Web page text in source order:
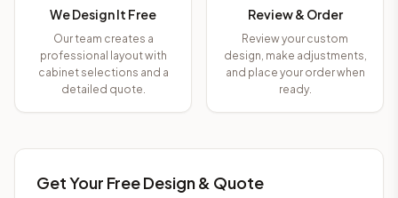
We Design It Free
Our team creates a
professional layout with
cabinet selections and a
detailed quote.
Review & Order
Review your custom
design, make adjustments,
and place your order when
ready.
Get Your Free Design & Quote